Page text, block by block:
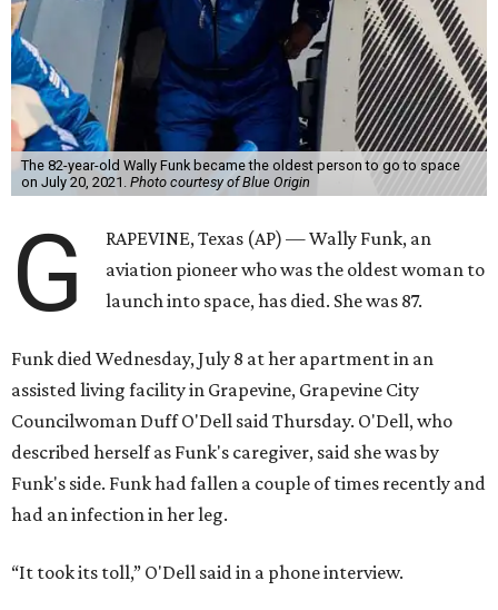
The 82-year-old Wally Funk became the oldest person to go to space
on July 20, 2021. Photo courtesy of Blue Origin
G
RAPEVINE, Texas (AP) — Wally Funk, an
aviation pioneer who was the oldest woman to
launch into space, has died. She was 87.
Funk died Wednesday, July 8 at her apartment in an
assisted living facility in Grapevine, Grapevine City
Councilwoman Duff O'Dell said Thursday. O'Dell, who
described herself as Funk's caregiver, said she was by
Funk's side. Funk had fallen a couple of times recently and
had an infection in her leg.
“It took its toll,” O'Dell said in a phone interview.